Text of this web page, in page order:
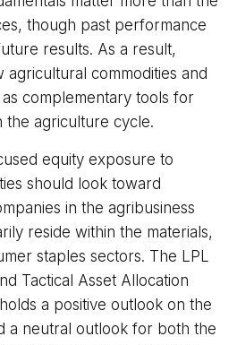
though past performance
results. As a result,
agricultural commodities and
complementary tools for
the agriculture cycle.
equity exposure to
should look toward
in the agribusiness
reside within the materials,
staples sectors. The LPL
Tactical Asset Allocation
a positive outlook on the
a neutral outlook for both the